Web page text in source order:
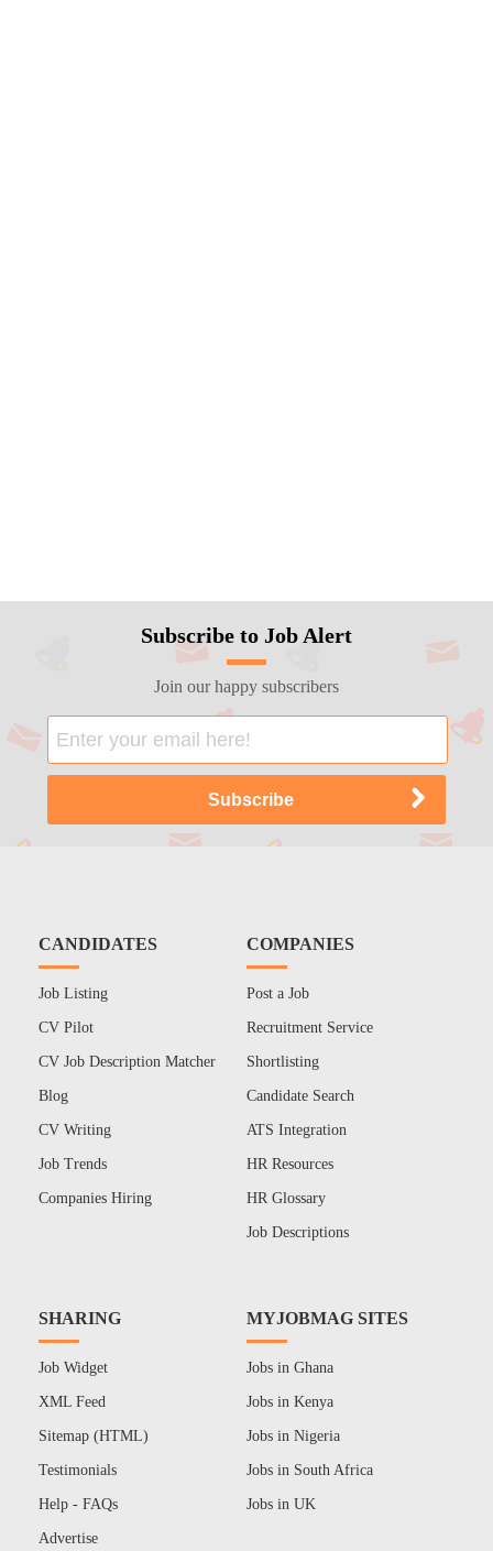
Subscribe to Job Alert
Join our happy subscribers
CANDIDATES
Job Listing
CV Pilot
CV Job Description Matcher
Blog
CV Writing
Job Trends
Companies Hiring
COMPANIES
Post a Job
Recruitment Service
Shortlisting
Candidate Search
ATS Integration
HR Resources
HR Glossary
Job Descriptions
SHARING
Job Widget
XML Feed
Sitemap (HTML)
Testimonials
Help - FAQs
Advertise
MYJOBMAG SITES
Jobs in Ghana
Jobs in Kenya
Jobs in Nigeria
Jobs in South Africa
Jobs in UK